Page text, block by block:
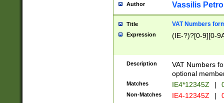
Author Vassilis
Title VAT Numbers
Expression (IE-?)?[0-9][0-
Description
VAT Numbers
optional
Matches IE4*12345Z |
Non-Matches IE4-12345Z |